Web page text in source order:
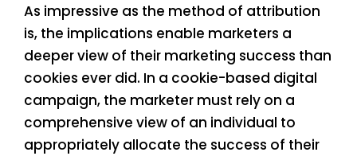
As impressive as the method of attribution
is, the implications enable marketers a
deeper view of their marketing success than
cookies ever did. In a cookie-based digital
campaign, the marketer must rely on a
comprehensive view of an individual to
appropriately allocate the success of their